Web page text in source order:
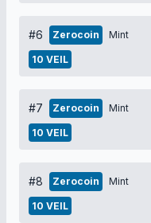
#6 Zerocoin Mint
10 VEIL
#7 Zerocoin Mint
10 VEIL
#8 Zerocoin Mint
10 VEIL